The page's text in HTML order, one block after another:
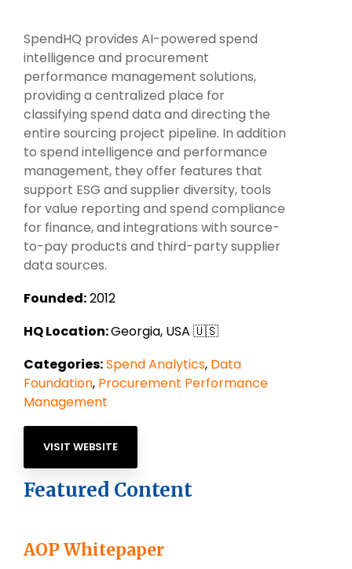
Procurement Consulting, Advisory, and Outsourcing Services
Supplier Marketplaces
Supplier Management
SpendHQ provides AI-powered spend
intelligence and procurement
performance management solutions,
providing a centralized place for
classifying spend data and directing the
entire sourcing project pipeline. In addition
to spend intelligence and performance
management, they offer features that
support ESG and supplier diversity, tools
for value reporting and spend compliance
for finance, and integrations with source-
to-pay products and third-party supplier
data sources.
Founded:2012
HQ Location:Georgia, USA 🇺🇸
Categories:Spend Analytics, Data
Foundation, Procurement Performance
Management
VISIT WEBSITE
Featured Content
AOP Whitepaper